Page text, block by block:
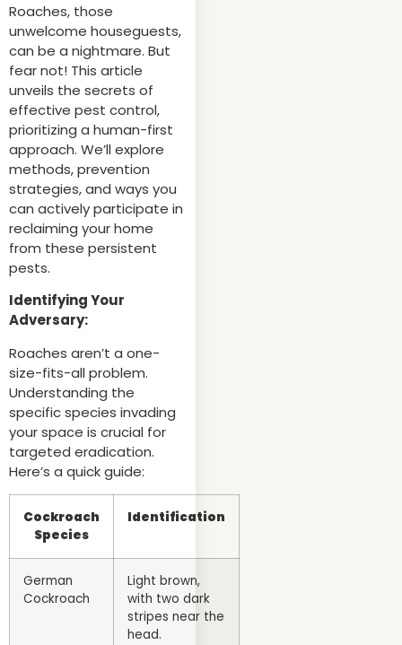
Roaches, those
unwelcome houseguests,
can be a nightmare. But
fear not! This article
unveils the secrets of
effective pest control,
prioritizing a human-first
approach. We’ll explore
methods, prevention
strategies, and ways you
can actively participate in
reclaiming your home
from these persistent
pests.
Identifying Your
Adversary:
Roaches aren’t a one-
size-fits-all problem.
Understanding the
specific species invading
your space is crucial for
targeted eradication.
Here’s a quick guide:
Cockroach
Species
Identification
German
Cockroach
Light brown,
with two dark
stripes near the
head.